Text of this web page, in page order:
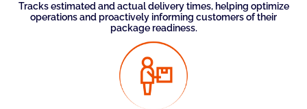
Tracks estimated and actual delivery times, helping optimize
operations and proactively informing customers of their
package readiness.